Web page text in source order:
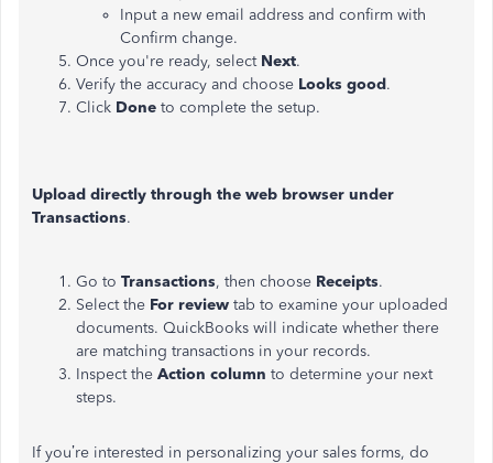
Input a new email address and confirm with
Confirm change.
Once you're ready, selectNext.
Verify the accuracy and choose Looks good.
Click Done to complete the setup.
Upload directly through the web browser under
Transactions.
Go to Transactions, then choose Receipts.
Select the For review tab to examine your uploaded
documents. QuickBooks will indicate whether there
are matching transactions in your records.
Inspect the Action column to determine your next
steps.
If you’re interested in personalizing your sales forms, do